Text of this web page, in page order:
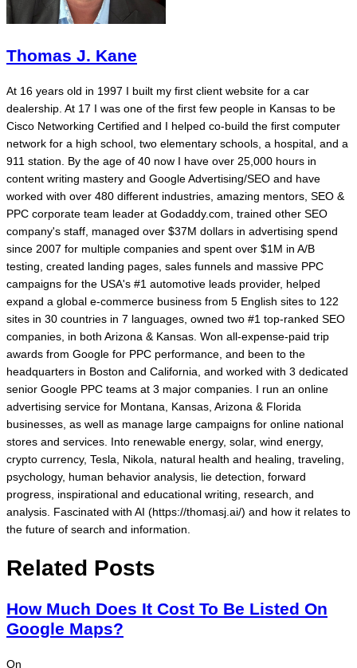
Thomas J. Kane
At 16 years old in 1997 I built my first client website for a car
dealership. At 17 I was one of the first few people in Kansas to be
Cisco Networking Certified and I helped co-build the first computer
network for a high school, two elementary schools, a hospital, and a
911 station. By the age of 40 now I have over 25,000 hours in
content writing mastery and Google Advertising/SEO and have
worked with over 480 different industries, amazing mentors, SEO &
PPC corporate team leader at Godaddy.com, trained other SEO
company's staff, managed over $37M dollars in advertising spend
since 2007 for multiple companies and spent over $1M in A/B
testing, created landing pages, sales funnels and massive PPC
campaigns for the USA's #1 automotive leads provider, helped
expand a global e-commerce business from 5 English sites to 122
sites in 30 countries in 7 languages, owned two #1 top-ranked SEO
companies, in both Arizona & Kansas. Won all-expense-paid trip
awards from Google for PPC performance, and been to the
headquarters in Boston and California, and worked with 3 dedicated
senior Google PPC teams at 3 major companies. I run an online
advertising service for Montana, Kansas, Arizona & Florida
businesses, as well as manage large campaigns for online national
stores and services. Into renewable energy, solar, wind energy,
crypto currency, Tesla, Nikola, natural health and healing, traveling,
psychology, human behavior analysis, lie detection, forward
progress, inspirational and educational writing, research, and
analysis. Fascinated with AI (https://thomasj.ai/) and how it relates to
the future of search and information.
Related Posts
How Much Does It Cost To Be Listed On
Google Maps?
On